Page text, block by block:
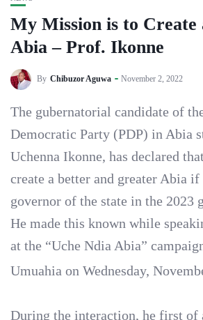
My Mission is to Create
Abia – Prof. Ikonne
By Chibuzor Aguwa November 2, 2022
The gubernatorial candidate of
Democratic Party (PDP) in Abia
Uchenna Ikonne, has declared
create a better and greater Abia if
governor of the state in the 2023
He made this known while
at the “Uche Ndia Abia”
Umuahia on Wednesday,
During the interaction, he first of